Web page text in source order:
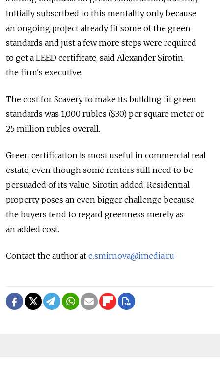
initially subscribed to this mentality only because
an ongoing project already fit some of the green
standards and just a few more steps were required
to get a LEED certificate, said Alexander Sirotin,
the firm's executive.
The cost for Scavery to make its building fit green
standards was 1,000 rubles ($30) per square meter or
25 million rubles overall.
Green certification is most useful in commercial real
estate, even though some renters still need to be
persuaded of its value, Sirotin added. Residential
property poses an even bigger challenge because
the buyers tend to regard greenness merely as
an added cost.
Contact the author at e.smirnova@imedia.ru